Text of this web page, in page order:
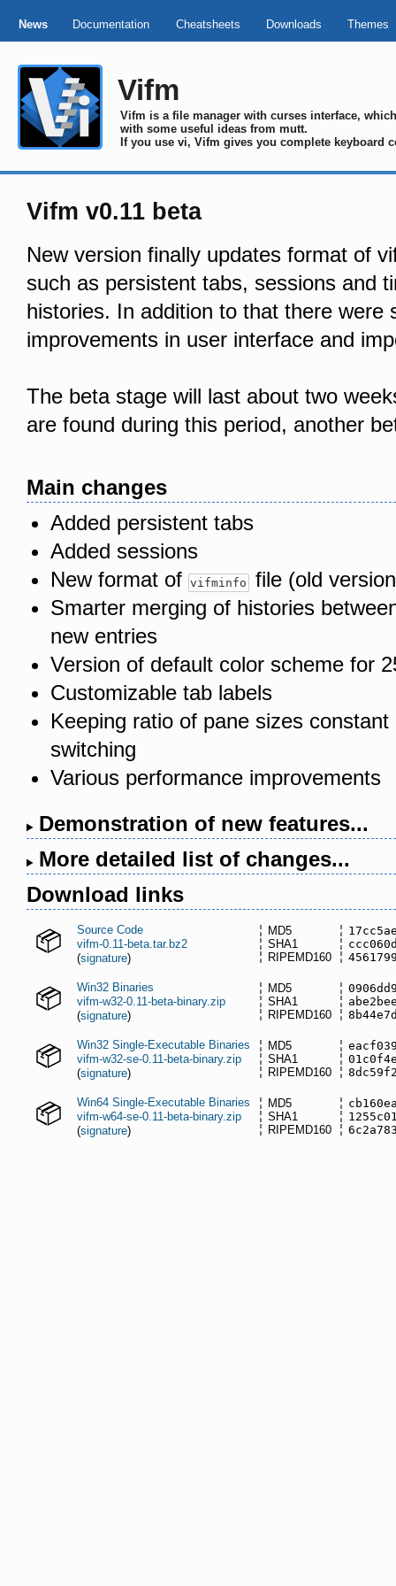
News Documentation Cheatsheets Downloads Themes
Vifm
Vifm is a file manager with curses interface,
with some useful ideas from mutt.
If you use vi, Vifm gives you complete keyboard
Vifm v0.11 beta
New version finally updates format of
such as persistent tabs, sessions and
histories. In addition to that there were
improvements in user interface and
The beta stage will last about two
are found during this period, another
Main changes
Added persistent tabs
Added sessions
New format of
vifminfo file (old
Smarter merging of histories
new entries
Version of default color scheme for
Customizable tab labels
Keeping ratio of pane sizes
switching
Various performance improvements
Demonstration of new features...
More detailed list of changes...
Download links
Source Code
vifm-0.11-beta.tar.bz2
(signature)
MD5
SHA1
RIPEMD160
Win32 Binaries
vifm-w32-0.11-beta-binary.zip
(signature)
MD5
SHA1
RIPEMD160
Win32 Single-Executable Binaries
vifm-w32-se-0.11-beta-binary.zip
(signature)
MD5
SHA1
RIPEMD160
Win64 Single-Executable Binaries
vifm-w64-se-0.11-beta-binary.zip
(signature)
MD5
SHA1
RIPEMD160